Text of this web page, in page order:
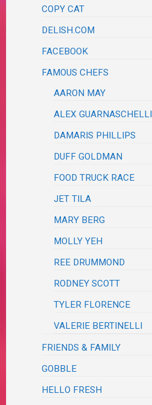
COPY CAT
DELISH.COM
FACEBOOK
FAMOUS CHEFS
AARON MAY
ALEX GUARNASCHELLI
DAMARIS PHILLIPS
DUFF GOLDMAN
FOOD TRUCK RACE
JET TILA
MARY BERG
MOLLY YEH
REE DRUMMOND
RODNEY SCOTT
TYLER FLORENCE
VALERIE BERTINELLI
FRIENDS & FAMILY
GOBBLE
HELLO FRESH